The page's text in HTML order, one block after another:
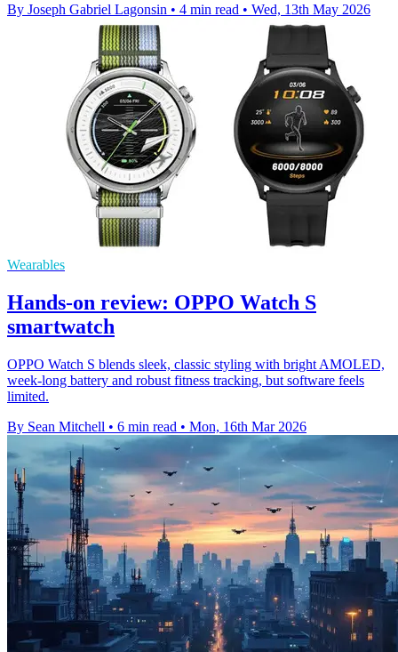
By Joseph Gabriel Lagonsin • 4 min read • Wed, 13th May 2026
Wearables
Hands-on review: OPPO Watch S
smartwatch
OPPO Watch S blends sleek, classic styling with bright AMOLED,
week-long battery and robust fitness tracking, but software feels
limited.
By Sean Mitchell • 6 min read • Mon, 16th Mar 2026